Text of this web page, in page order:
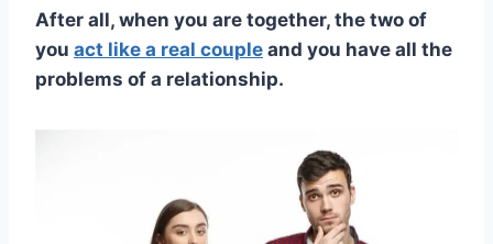
After all, when you are together, the two of
you act like a real couple and you have all the
problems of a relationship.